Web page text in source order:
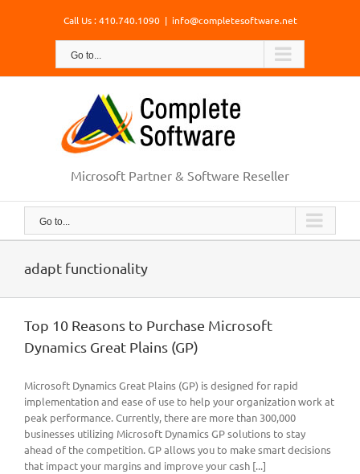
Call Us : 410.740.1090 | info@completesoftware.net
Go to...
Microsoft Partner & Software Reseller
Go to...
adapt functionality
Top 10 Reasons to Purchase Microsoft
Dynamics Great Plains (GP)
Microsoft Dynamics Great Plains (GP) is designed for rapid
implementation and ease of use to help your organization work at
peak performance. Currently, there are more than 300,000
businesses utilizing Microsoft Dynamics GP solutions to stay
ahead of the competition. GP allows you to make smart decisions
that impact your margins and improve your cash [...]